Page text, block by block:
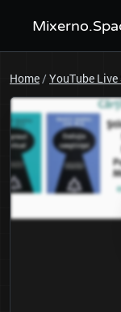
Home/YouTube